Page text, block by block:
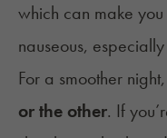
which can make
nauseous,
For a smoother
or the other. If